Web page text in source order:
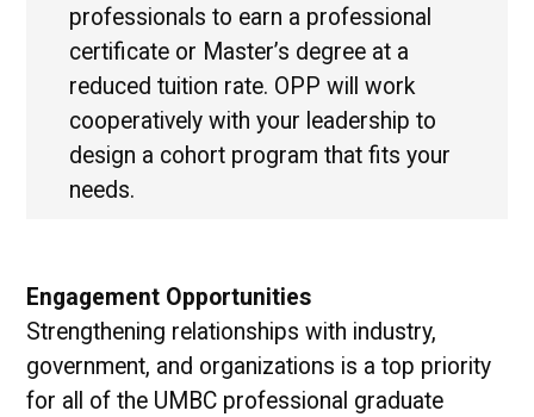
professionals to earn a professional
certificate or Master’s degree at a
reduced tuition rate. OPP will work
cooperatively with your leadership to
design a cohort program that fits your
needs.
Engagement Opportunities
Strengthening relationships with industry,
government, and organizations is a top priority
for all of the UMBC professional graduate